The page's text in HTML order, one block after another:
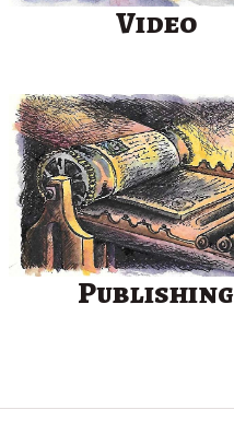
Video
Publishing